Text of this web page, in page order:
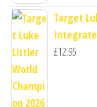
Target
£12.95